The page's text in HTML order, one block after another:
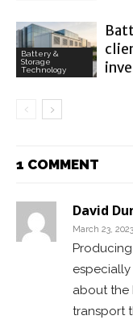
Battery &
Storage
Technology
1 COMMENT
David
March 23,
about the
transport